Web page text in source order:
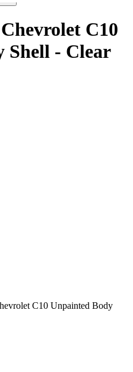
C10
Shell - Clear
C10 Unpainted Body